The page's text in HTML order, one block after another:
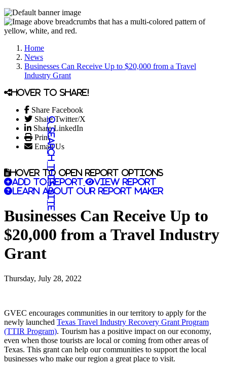
Home
News
Businesses Can Receive Up to $20,000 from a Travel
Industry Grant
Hover to share!
Share Facebook
Share Twitter/X
Share LinkedIn
Print
Email Us
Search this site
Hover to open report options
Add to report
View report
Learn about our report maker
Businesses Can Receive Up to
$20,000 from a Travel Industry
Grant
Thursday, July 28, 2022
GVEC encourages communities in our territory to apply for the
newly launched Texas Travel Industry Recovery Grant Program
(TTIR Program). Tourism has a positive impact on our economy,
even when those tourists are local or coming from other areas of
Texas. This grant can help our communities to support the local
businesses who make our region a great place to visit.